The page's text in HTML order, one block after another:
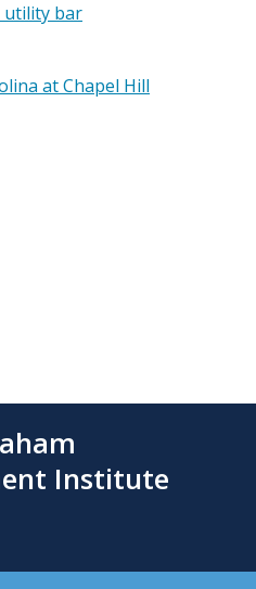
utility bar
at Chapel Hill
Institute